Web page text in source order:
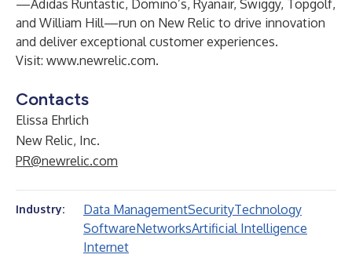
—Adidas Runtastic, Domino’s, Ryanair, Swiggy, Topgolf,
and William Hill—run on New Relic to drive innovation
and deliver exceptional customer experiences.
Visit: www.newrelic.com.
Contacts
Elissa Ehrlich
New Relic, Inc.
PR@newrelic.com
Industry: Data ManagementSecurityTechnology
SoftwareNetworksArtificial Intelligence
Internet